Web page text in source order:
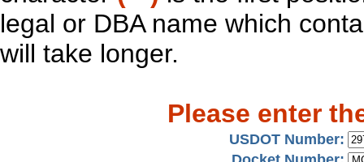
legal or DBA name which
will take longer.
Please enter
USDOT Number: